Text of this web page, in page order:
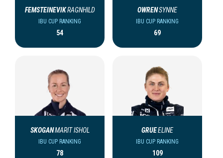
FEMSTEINEVIKRAGNHILD
IBU CUP RANKING
54
OWRENSYNNE
IBU CUP RANKING
69
SKOGANMARIT ISHOL
IBU CUP RANKING
78
GRUEELINE
IBU CUP RANKING
109